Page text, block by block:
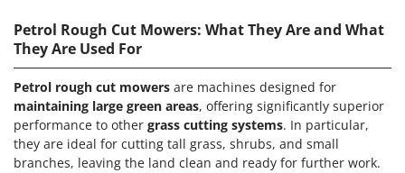
Petrol Rough Cut Mowers: What They Are and What
They Are Used For
Petrol rough cut mowers are machines designed for
maintaining large green areas, offering significantly superior
performance to other grass cutting systems. In particular,
they are ideal for cutting tall grass, shrubs, and small
branches, leaving the land clean and ready for further work.